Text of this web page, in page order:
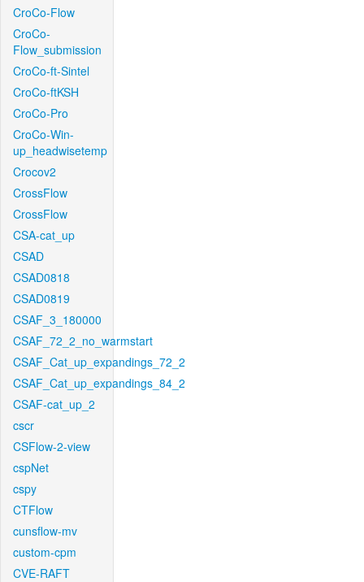
CroCo-Flow
CroCo-
Flow_submission
CroCo-ft-Sintel
CroCo-ftKSH
CroCo-Pro
CroCo-Win-
up_headwisetemp
Crocov2
CrossFlow
CrossFlow
CSA-cat_up
CSAD
CSAD0818
CSAD0819
CSAF_3_180000
CSAF_72_2_no_warmstart
CSAF_Cat_up_expandings_72_2
CSAF_Cat_up_expandings_84_2
CSAF-cat_up_2
cscr
CSFlow-2-view
cspNet
cspy
CTFlow
cunsflow-mv
custom-cpm
CVE-RAFT